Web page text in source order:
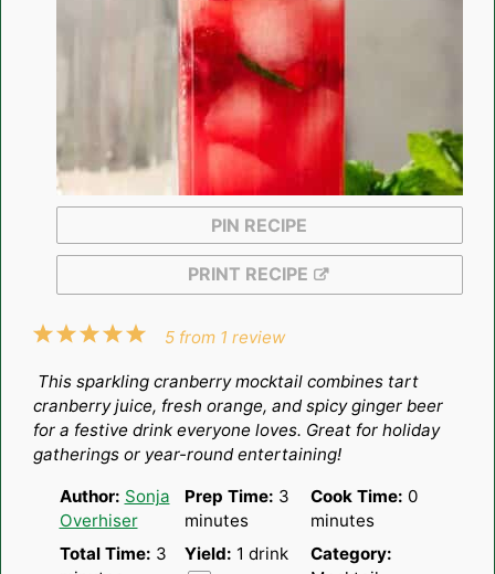
PIN RECIPE
PRINT RECIPE
5
4
3
2
1
5 from 1 review
This sparkling cranberry mocktail combines tart
cranberry juice, fresh orange, and spicy ginger beer
for a festive drink everyone loves. Great for holiday
gatherings or year-round entertaining!
Author: Sonja
Overhiser
Prep Time: 3
minutes
Cook Time: 0
minutes
Total Time: 3
Yield: 1 drink
Category: